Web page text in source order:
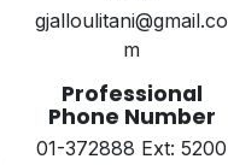
gjalloulitani@gmail.co
m
Professional
Phone Number
01-372888 Ext: 5200